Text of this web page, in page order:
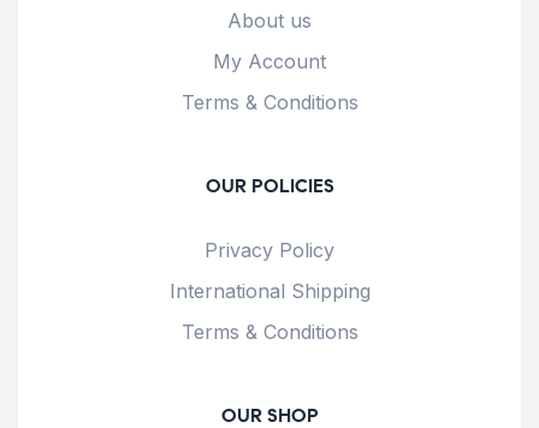
About us
My Account
Terms & Conditions
OUR POLICIES
Privacy Policy
International Shipping
Terms & Conditions
OUR SHOP